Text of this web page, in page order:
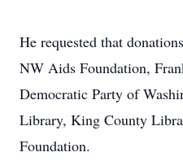
He requested that
NW Aids Foundation,
Democratic Party of
Library, King County
Foundation.